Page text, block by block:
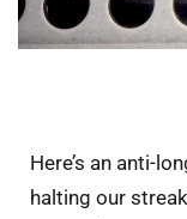
Here’s an anti-
halting our